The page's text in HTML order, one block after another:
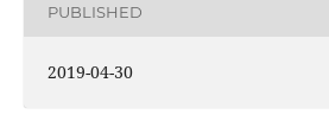
PUBLISHED
2019-04-30